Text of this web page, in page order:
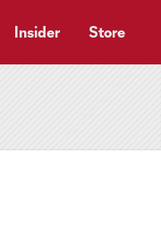
Insider Store